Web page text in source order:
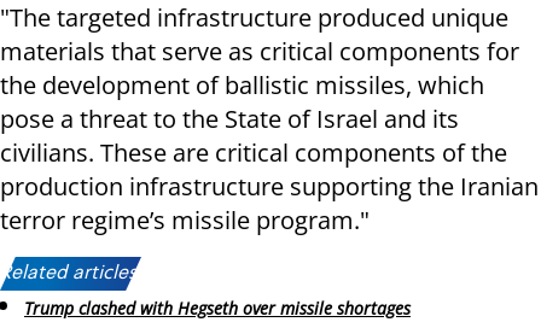
"The targeted infrastructure produced unique
materials that serve as critical components for
the development of ballistic missiles, which
pose a threat to the State of Israel and its
civilians. These are critical components of the
production infrastructure supporting the Iranian
terror regime’s missile program."
Related articles:
Trump clashed with Hegseth over missile shortages